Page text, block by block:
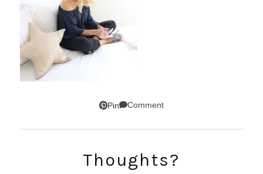
Pin Comment
Thoughts?
GET UPDATES STRAIGHT TO YOUR INBOX!